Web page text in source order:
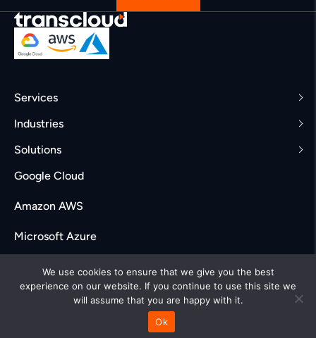
Services
Industries
Solutions
Google Cloud
Amazon AWS
Microsoft Azure
Careers
© Transcloud Labs. All rights reserved 2025
We use cookies to ensure that we give you the best
experience on our website. If you continue to use this site we
will assume that you are happy with it.
Ok